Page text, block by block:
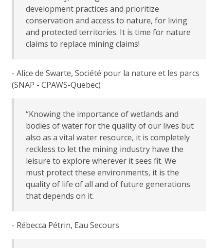
development practices and prioritize
conservation and access to nature, for living
and protected territories. It is time for nature
claims to replace mining claims!
- Alice de Swarte, Société pour la nature et les parcs
(SNAP - CPAWS-Quebec)
“Knowing the importance of wetlands and
bodies of water for the quality of our lives but
also as a vital water resource, it is completely
reckless to let the mining industry have the
leisure to explore wherever it sees fit. We
must protect these environments, it is the
quality of life of all and of future generations
that depends on it.
- Rébecca Pétrin, Eau Secours